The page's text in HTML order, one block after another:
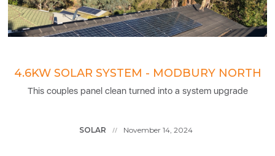
4.6KW SOLAR SYSTEM - MODBURY NORTH
This couples panel clean turned into a system upgrade
SOLAR // November 14, 2024